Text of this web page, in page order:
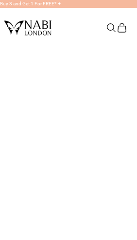
Buy 3 and Get 1 For FREE* ✦
NABILONDON
Search
Cart